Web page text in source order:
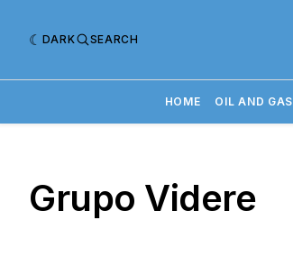
DARK SEARCH
HOME OIL AND GAS
Grupo Videre